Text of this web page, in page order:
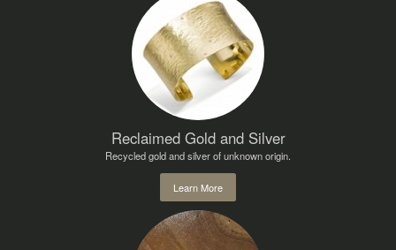
Reclaimed Gold and Silver
Recycled gold and silver of unknown origin.
Learn More